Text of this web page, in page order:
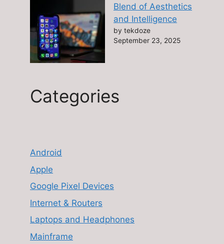
Blend of Aesthetics
and Intelligence
by tekdoze
September 23, 2025
Categories
Android
Apple
Google Pixel Devices
Internet & Routers
Laptops and Headphones
Mainframe